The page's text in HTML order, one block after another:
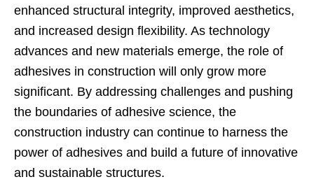
enhanced structural integrity, improved aesthetics,
and increased design flexibility. As technology
advances and new materials emerge, the role of
adhesives in construction will only grow more
significant. By addressing challenges and pushing
the boundaries of adhesive science, the
construction industry can continue to harness the
power of adhesives and build a future of innovative
and sustainable structures.